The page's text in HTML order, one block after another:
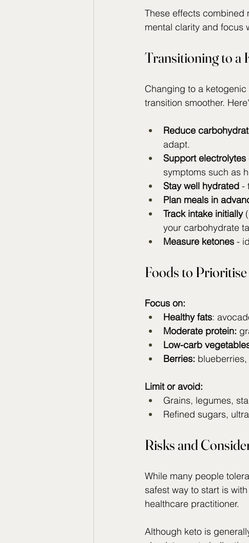
These effects combined
mental clarity and focus
Transitioning to a
Changing to a
transition smoother.
Reduce
adapt.
Support electrolytes
symptoms such as
Stay well hydrated -
Plan meals in
Track intake initially
your carbohydrate
Measure ketones -
Foods to
Focus on:
Healthy fats:
Moderate protein:
Low-carb
Berries:
Limit or avoid:
Grains, legumes,
Refined sugars,
Risks and
While many people
safest way to start is
healthcare practitioner.
Although keto is